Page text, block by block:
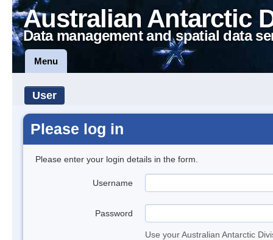
Australian Antarctic
Data management and spatial data
Menu
User
Please log in
Please enter your login details in the form.
Username
Password
Use your Australian Antarctic